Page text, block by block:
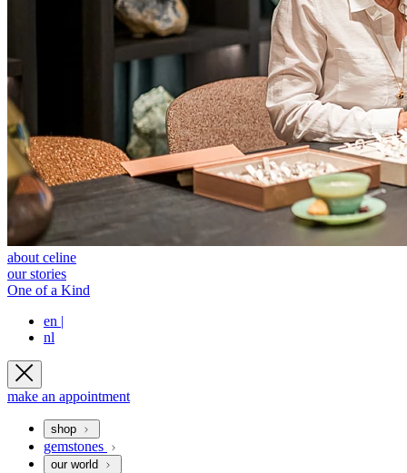
about celine
our stories
One of a Kind
en |
nl
make an appointment
shop
gemstones
our world